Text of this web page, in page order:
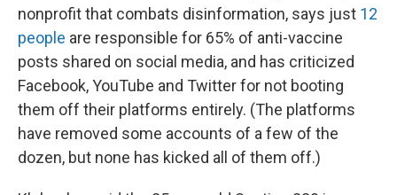
nonprofit that combats disinformation, says just 12
people are responsible for 65% of anti-vaccine
posts shared on social media, and has criticized
Facebook, YouTube and Twitter for not booting
them off their platforms entirely. (The platforms
have removed some accounts of a few of the
dozen, but none has kicked all of them off.)